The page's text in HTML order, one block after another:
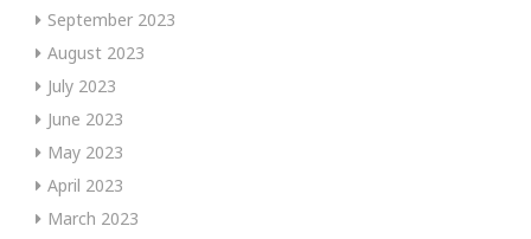
September 2023
August 2023
July 2023
June 2023
May 2023
April 2023
March 2023